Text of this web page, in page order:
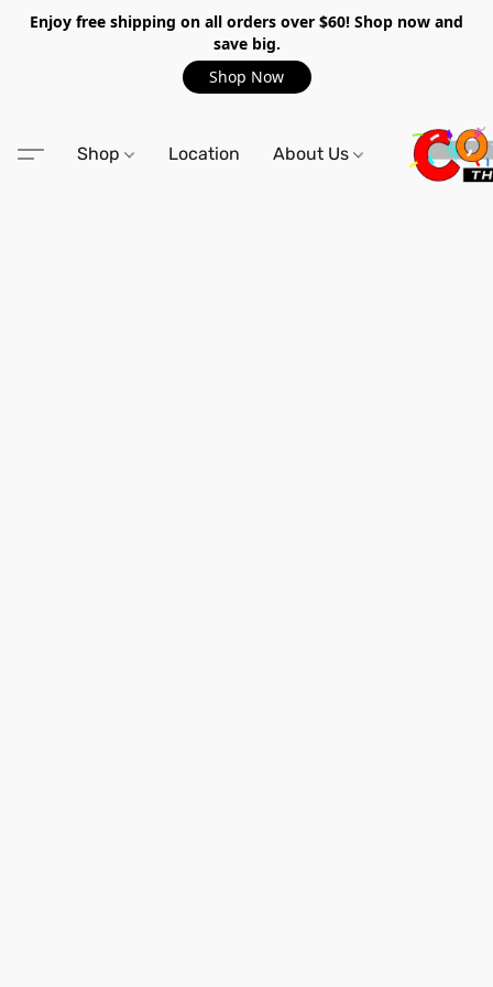
Enjoy free shipping on all orders over $60! Shop now and
save big.
Shop Now
Shop Location About Us